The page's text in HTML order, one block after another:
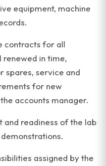
equipment, machine
contracts for all
renewed in time,
spares, service and
for new
accounts manager.
and readiness of the lab
assigned by the